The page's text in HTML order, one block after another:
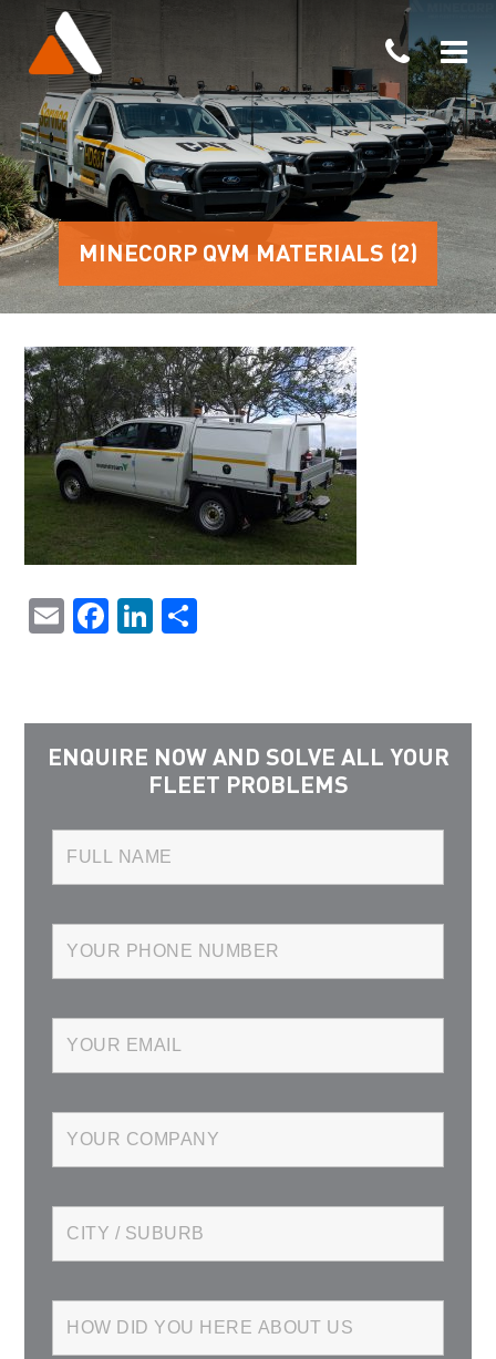
MINECORP QVM MATERIALS (2)
EmailFacebook
LinkedIn
ENQUIRE NOW AND SOLVE ALL YOUR
FLEET PROBLEMS